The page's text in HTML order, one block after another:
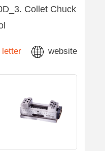
Collet Chuck
letter website